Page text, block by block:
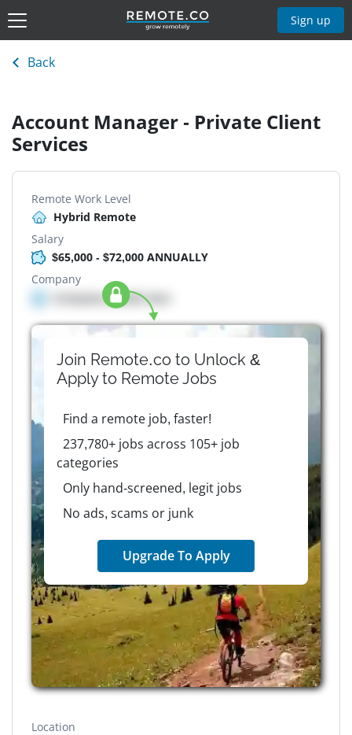
Sign up
Back
Account Manager - Private Client
Services
Remote Work Level
Hybrid Remote
Salary
$65,000 - $72,000 ANNUALLY
Company
Company details here
Join Remote.co to Unlock &
Apply to RemoteJobs
Find a remote job, faster!
237,780+ jobs across 105+ job
categories
Only hand-screened, legit jobs
No ads, scams or junk
Upgrade To Apply
Location